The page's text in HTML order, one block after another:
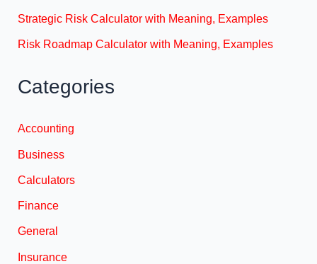
Strategic Risk Calculator with Meaning, Examples
Risk Roadmap Calculator with Meaning, Examples
Categories
Accounting
Business
Calculators
Finance
General
Insurance